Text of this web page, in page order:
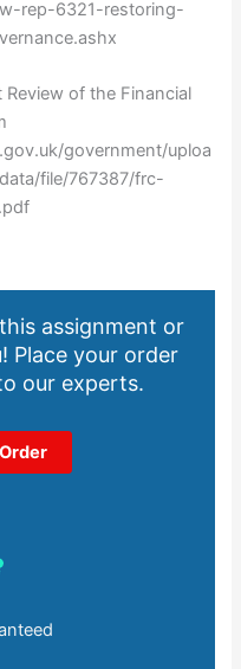
rep-6321-restoring-
of the Financial
government/uploa
file/767387/frc-
assignment or
Place your order
our experts.